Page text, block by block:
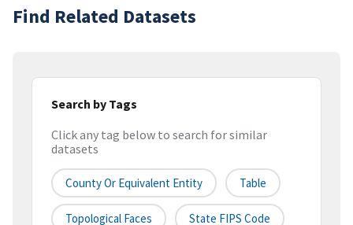
Find Related Datasets
Search by Tags
Click any tag below to search for similar
datasets
County Or Equivalent Entity Table
Topological Faces State FIPS Code